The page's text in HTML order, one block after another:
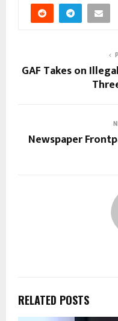
GAF Takes on
Newspaper
RELATED POSTS